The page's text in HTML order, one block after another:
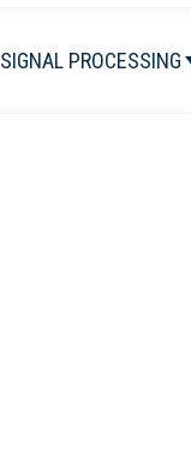
SIGNAL PROCESSING